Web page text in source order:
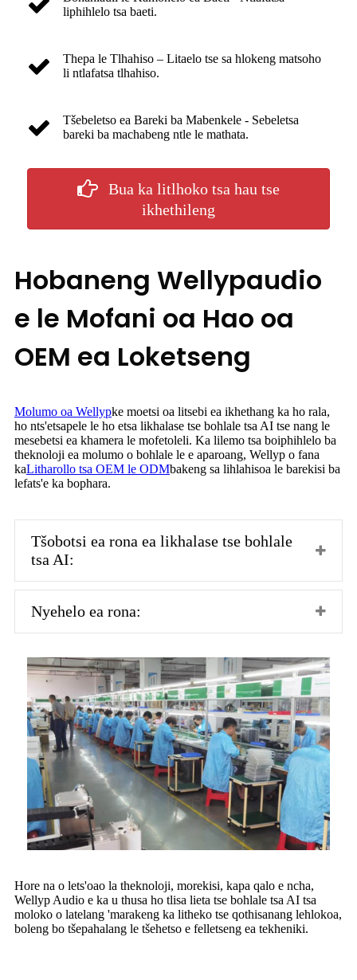
liphihlelo tsa baeti.
Thepa le Tlhahiso – Litaelo tse sa hlokeng matsoho
li ntlafatsa tlhahiso.
Tšebeletso ea Bareki ba Mabenkele - Sebeletsa
bareki ba machabeng ntle le mathata.
Bua ka litlhoko tsa hau tse
ikhethileng
Hobaneng Wellypaudio
e le Mofani oa Hao oa
OEM ea Loketseng
Molumo oa Wellypke moetsi oa litsebi ea ikhethang ka ho rala,
ho nts'etsapele le ho etsa likhalase tse bohlale tsa AI tse nang le
mesebetsi ea khamera le mofetoleli. Ka lilemo tsa boiphihlelo ba
theknoloji ea molumo o bohlale le e aparoang, Wellyp o fana
kaLitharollo tsa OEM le ODMbakeng sa lihlahisoa le barekisi ba
lefats'e ka bophara.
Tšobotsi ea rona ea likhalase tse bohlale
tsa AI:
Nyehelo ea rona:
Hore na o lets'oao la theknoloji, morekisi, kapa qalo e ncha,
Wellyp Audio e ka u thusa ho tlisa lieta tse bohlale tsa AI tsa
moloko o latelang 'marakeng ka litheko tse qothisanang lehlokoa,
boleng bo tšepahalang le tšehetso e felletseng ea tekheniki.